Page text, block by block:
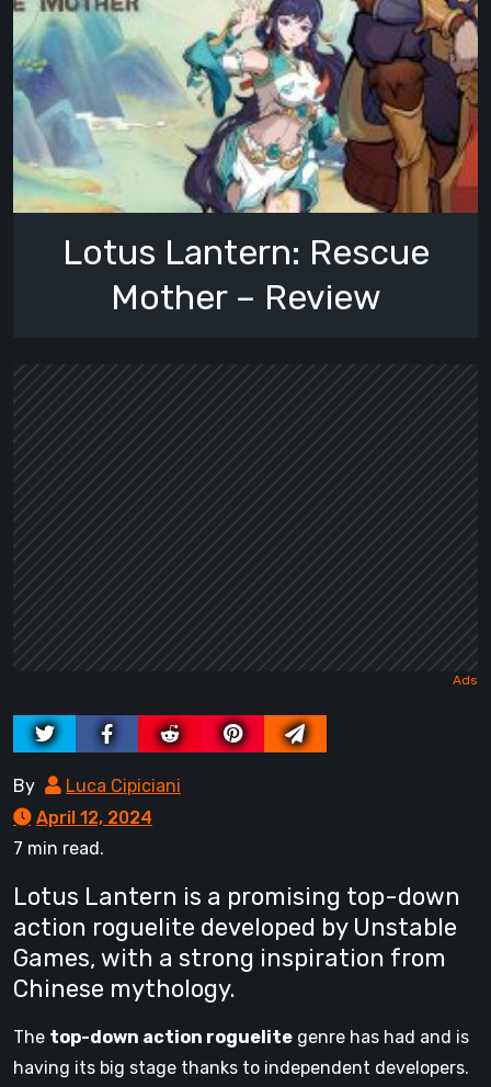
Lotus Lantern: Rescue
Mother – Review
By
Luca Cipiciani
April 12, 2024
7 min read.
Lotus Lantern is a promising top-down
action roguelite developed by Unstable
Games, with a strong inspiration from
Chinese mythology.
The top-down action roguelite genre has had and is
having its big stage thanks to independent developers.